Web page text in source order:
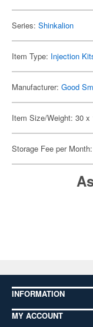
Series: Shinkalion
Item Type: Injection
Manufacturer: Good
Item Size/Weight: 30
Storage Fee per
INFORMATION
MY ACCOUNT